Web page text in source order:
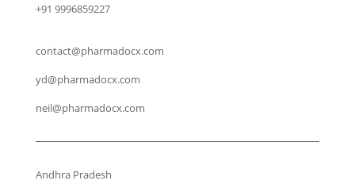
+91 9996859227
contact@pharmadocx.com
yd@pharmadocx.com
neil@pharmadocx.com
Andhra Pradesh